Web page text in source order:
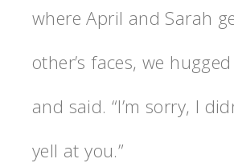
where April and Sarah
other’s faces, we
and said. “I’m sorry, I
yell at you.”